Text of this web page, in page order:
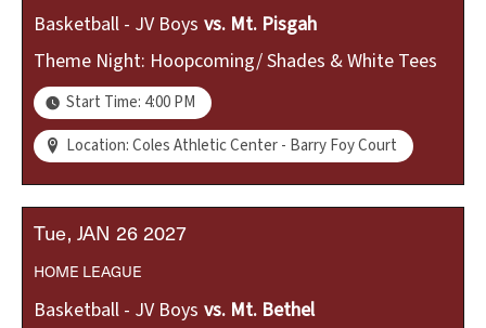
Basketball - JV Boys vs. Mt. Pisgah
Theme Night: Hoopcoming/ Shades & White Tees
Start Time: 4:00 PM
Location: Coles Athletic Center - Barry Foy Court
Tue JAN 26 2027
HOME LEAGUE
Basketball - JV Boys vs. Mt. Bethel